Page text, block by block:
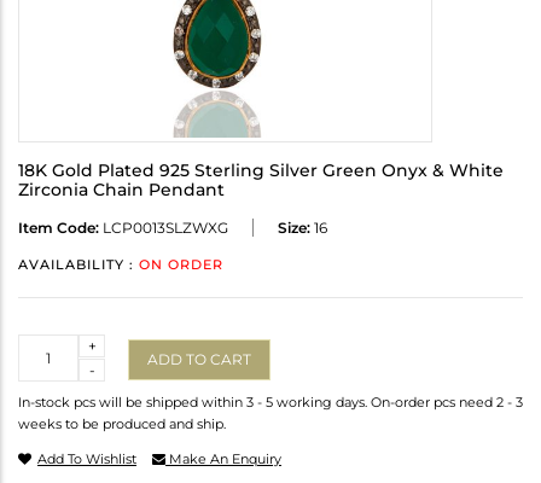
18K Gold Plated 925 Sterling Silver Green Onyx & White
Zirconia Chain Pendant
Item Code: LCP0013SLZWXG Size: 16
AVAILABILITY : ON ORDER
-
+
ADD TO CART
In-stock pcs will be shipped within 3 - 5 working days. On-order pcs need 2 - 3
weeks to be produced and ship.
Add To Wishlist Make An Enquiry